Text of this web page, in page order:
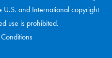
U.S. and International copyright
use is prohibited.